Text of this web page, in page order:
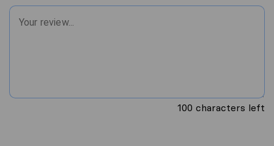
100 characters left